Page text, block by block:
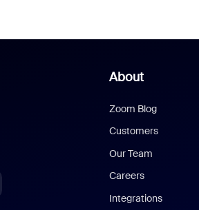
About
Zoom Blog
Customers
Our Team
Careers
Integrations